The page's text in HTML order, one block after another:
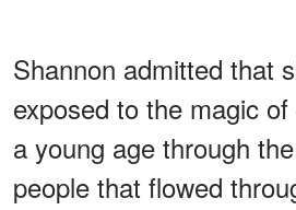
Shannon admitted that
exposed to the magic
a young age through
people that flowed